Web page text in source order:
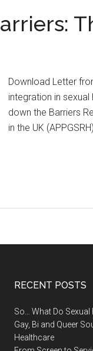
Download Letter
integration in
down the Barriers
in the UK
RECENT POSTS
So… What Do Sexual
Gay, Bi and Queer
Healthcare